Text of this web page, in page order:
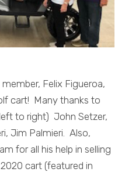
Felix Figueroa,
cart! Many thanks to
to right) John Setzer,
Jim Palmieri. Also,
for all his help in selling
cart (featured in